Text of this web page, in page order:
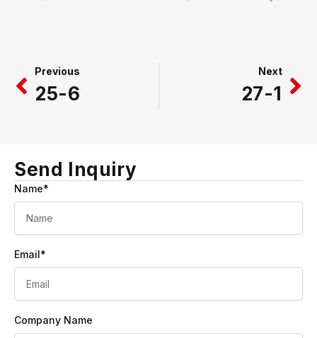
Previous
25-6
Next
27-1
Send Inquiry
Name*
Email*
Company Name